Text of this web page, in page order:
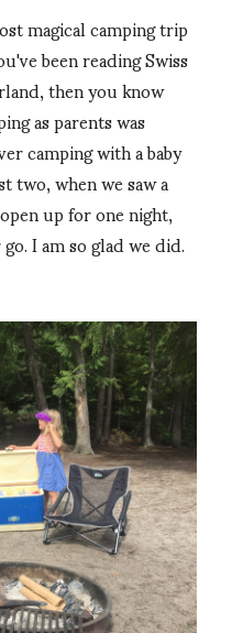
magical camping trip
been reading Swiss
then you know
as parents was
camping with a baby
two, when we saw a
up for one night,
I am so glad we did.